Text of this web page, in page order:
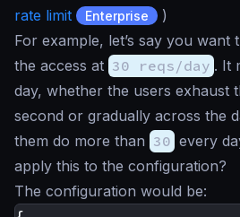
rate limit
Enterprise
)
For example, let’s say you want
the access at 30 reqs/day . It
day, whether the users exhaust
second or gradually across the
them do more than 30 every
apply this to the configuration?
The configuration would be: